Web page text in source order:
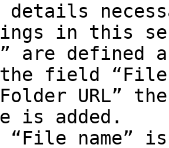
details
in this
are defined
URL”
is added.